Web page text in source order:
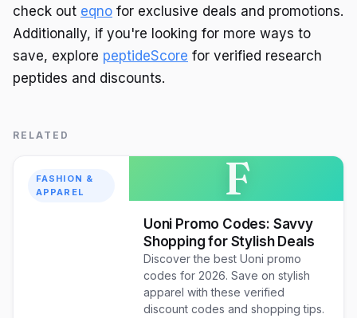
check out eqno for exclusive deals and promotions.
Additionally, if you're looking for more ways to
save, explore peptideScore for verified research
peptides and discounts.
RELATED
FASHION &
APPAREL
F
Uoni Promo Codes: Savvy
Shopping for Stylish Deals
Discover the best Uoni promo
codes for 2026. Save on stylish
apparel with these verified
discount codes and shopping tips.